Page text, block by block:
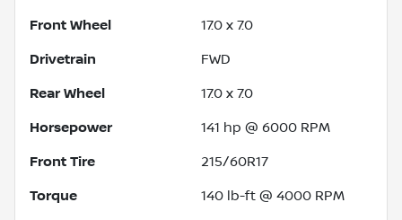
Front Wheel 17.0 x 7.0
Drivetrain FWD
Rear Wheel 17.0 x 7.0
Horsepower 141 hp @ 6000 RPM
Front Tire 215/60R17
Torque 140 lb-ft @ 4000 RPM